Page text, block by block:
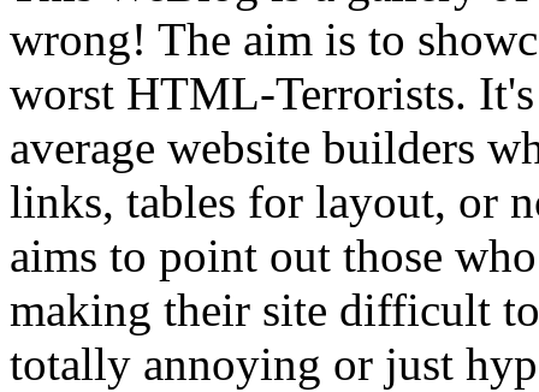
wrong! The aim is to
worst HTML-Terrorists.
average website builders
links, tables for layout, or
aims to point out those
making their site difficult
totally annoying or just